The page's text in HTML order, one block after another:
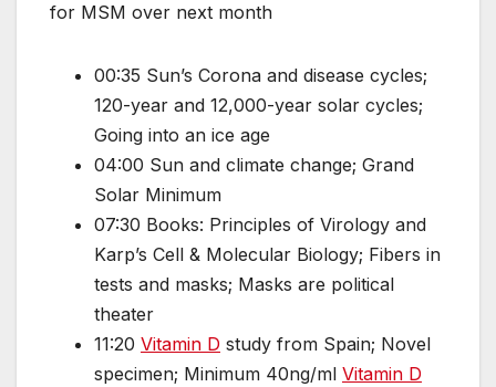
for MSM over next month
00:35 Sun’s Corona and disease cycles;
120-year and 12,000-year solar cycles;
Going into an ice age
04:00 Sun and climate change; Grand
Solar Minimum
07:30 Books: Principles of Virology and
Karp’s Cell & Molecular Biology; Fibers in
tests and masks; Masks are political
theater
11:20 Vitamin D study from Spain; Novel
specimen; Minimum 40ng/ml Vitamin D